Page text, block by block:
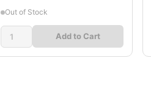
Out of Stock
Add to Cart